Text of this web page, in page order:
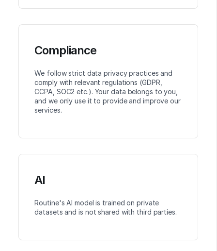
Compliance
We follow strict data privacy practices and
comply with relevant regulations (GDPR,
CCPA, SOC2 etc.). Your data belongs to you,
and we only use it to provide and improve our
services.
AI
Routine's AI model is trained on private
datasets and is not shared with third parties.